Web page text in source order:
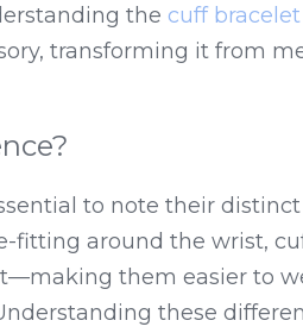
the cuff bracelet
transforming it from
to note their
fitting around the wrist,
them easier to
these